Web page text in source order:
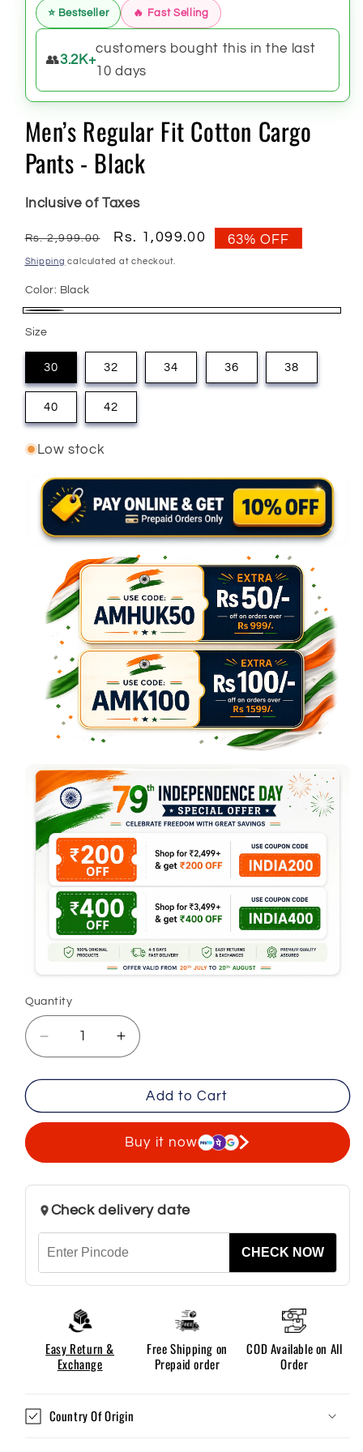
⭐ Bestseller 🔥 Fast Selling
👥3.2K+
customers bought this in the last
10 days
Men’s Regular Fit Cotton Cargo
Pants - Black
Inclusive of Taxes
Regular
price
Rs. 2,999.00
Sale
price
Rs. 1,099.00 63% OFF
Shipping calculated at checkout.
Color: Black
Size
30 32 34 36 38
40 42
Low stock
Quantity
Decrease
quantity
for
Regular
-
Black
Increase
quantity
for
Men’s
Regular
Fit
-
Black
Add to Cart
Buy it now
Check delivery date
CHECK NOW
Easy Return &
Exchange
Free Shipping on
Prepaid order
COD Available on All
Order
Country Of Origin